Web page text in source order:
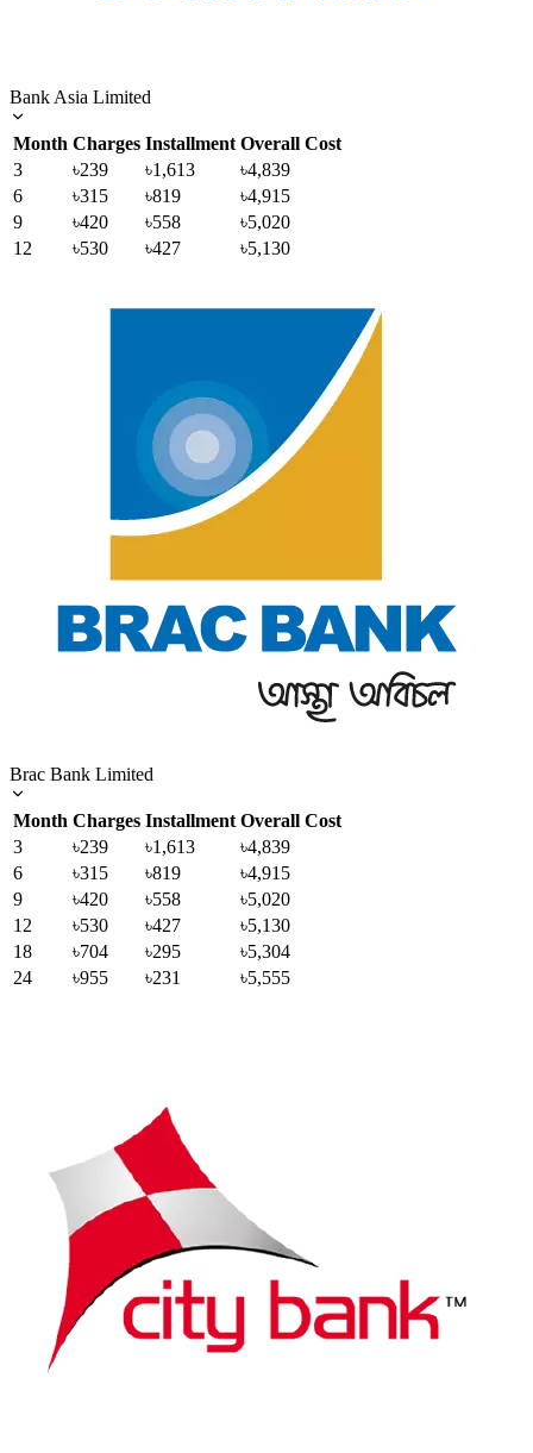
Bank Asia Limited
Month Charges Installment Overall Cost
3
৳239 ৳1,613
৳4,839
6
৳315 ৳819
৳4,915
9
৳420 ৳558
৳5,020
12
৳530 ৳427 ৳5,130
Brac Bank Limited
Month Charges Installment Overall Cost
3
৳239 ৳1,613
৳4,839
6
৳315 ৳819
৳4,915
9
৳420 ৳558
৳5,020
12
৳530 ৳427
৳5,130
18
৳704 ৳295
৳5,304
24
৳955 ৳231 ৳5,555